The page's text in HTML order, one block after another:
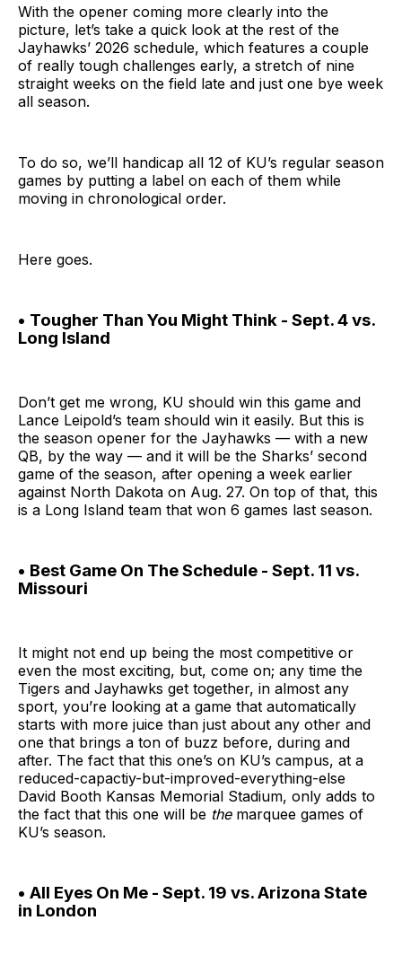
With the opener coming more clearly into the
picture, let’s take a quick look at the rest of the
Jayhawks’ 2026 schedule, which features a couple
of really tough challenges early, a stretch of nine
straight weeks on the field late and just one bye week
all season.
To do so, we’ll handicap all 12 of KU’s regular season
games by putting a label on each of them while
moving in chronological order.
Here goes.
• Tougher Than You Might Think - Sept. 4 vs.
Long Island
Don’t get me wrong, KU should win this game and
Lance Leipold’s team should win it easily. But this is
the season opener for the Jayhawks — with a new
QB, by the way — and it will be the Sharks’ second
game of the season, after opening a week earlier
against North Dakota on Aug. 27. On top of that, this
is a Long Island team that won 6 games last season.
• Best Game On The Schedule - Sept. 11 vs.
Missouri
It might not end up being the most competitive or
even the most exciting, but, come on; any time the
Tigers and Jayhawks get together, in almost any
sport, you’re looking at a game that automatically
starts with more juice than just about any other and
one that brings a ton of buzz before, during and
after. The fact that this one’s on KU’s campus, at a
reduced-capactiy-but-improved-everything-else
David Booth Kansas Memorial Stadium, only adds to
the fact that this one will be themarquee games of
KU’s season.
• All Eyes On Me - Sept. 19 vs. Arizona State
in London